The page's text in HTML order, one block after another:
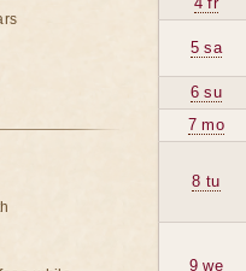
5 sa
6 su
7 mo
8 tu
9 we